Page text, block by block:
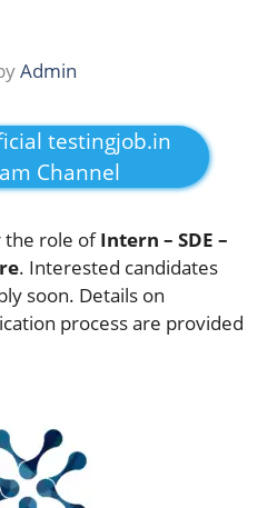
Admin
testingjob.in
Channel
the role ofIntern – SDE –
. Interested candidates
soon. Details on
process are provided